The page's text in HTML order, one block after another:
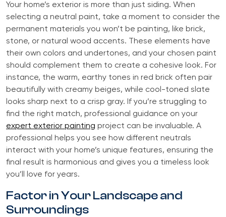
Your home’s exterior is more than just siding. When
selecting a neutral paint, take a moment to consider the
permanent materials you won’t be painting, like brick,
stone, or natural wood accents. These elements have
their own colors and undertones, and your chosen paint
should complement them to create a cohesive look. For
instance, the warm, earthy tones in red brick often pair
beautifully with creamy beiges, while cool-toned slate
looks sharp next to a crisp gray. If you’re struggling to
find the right match, professional guidance on your
expert exterior painting project can be invaluable. A
professional helps you see how different neutrals
interact with your home’s unique features, ensuring the
final result is harmonious and gives you a timeless look
you’ll love for years.
Factor in Your Landscape and
Surroundings